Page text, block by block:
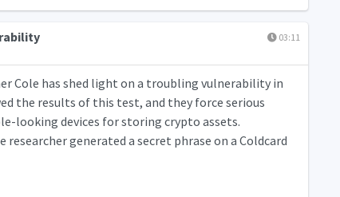
03:11
Cole has shed light on a troubling vulnerability in
the results of this test, and they force serious
looking devices for storing crypto assets.
generated a secret phrase on a Coldcard